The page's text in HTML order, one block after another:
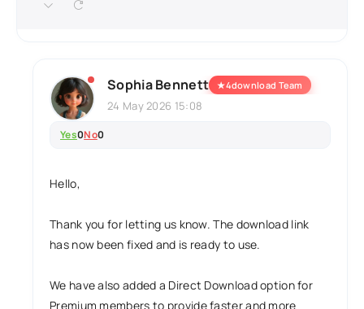
Sophia Bennett ★4download Team
24 May 2026 15:08
Yes0No0
Hello,
Thank you for letting us know. The download link
has now been fixed and is ready to use.
We have also added a Direct Download option for
Premium members to provide faster and more